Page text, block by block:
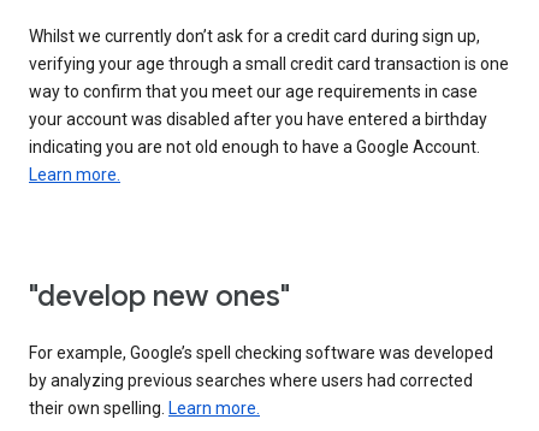
Whilst we currently don’t ask for a credit card during sign up,
verifying your age through a small credit card transaction is one
way to confirm that you meet our age requirements in case
your account was disabled after you have entered a birthday
indicating you are not old enough to have a Google Account.
Learn more.
"develop new ones"
For example, Google’s spell checking software was developed
by analyzing previous searches where users had corrected
their own spelling. Learn more.